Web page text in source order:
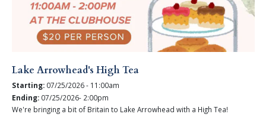
Lake Arrowhead's High Tea
Starting: 07/25/2026 - 11:00am
Ending: 07/25/2026- 2:00pm
We're bringing a bit of Britain to Lake Arrowhead with a High Tea!